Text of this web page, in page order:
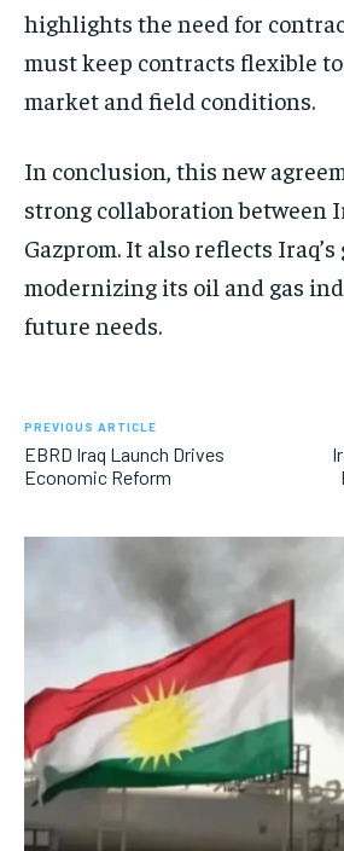
highlights the need for
must keep contracts flexible
market and field conditions.
In conclusion, this new
strong collaboration between
Gazprom. It also reflects Iraq’s
modernizing its oil and gas
future needs.
PREVIOUS ARTICLE
EBRD Iraq Launch Drives
Economic Reform